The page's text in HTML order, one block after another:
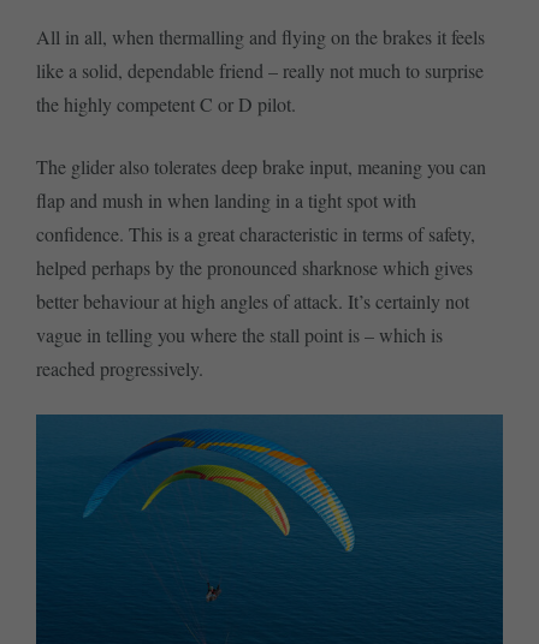
All in all, when thermalling and flying on the brakes it feels
like a solid, dependable friend – really not much to surprise
the highly competent C or D pilot.
The glider also tolerates deep brake input, meaning you can
flap and mush in when landing in a tight spot with
confidence. This is a great characteristic in terms of safety,
helped perhaps by the pronounced sharknose which gives
better behaviour at high angles of attack. It’s certainly not
vague in telling you where the stall point is – which is
reached progressively.